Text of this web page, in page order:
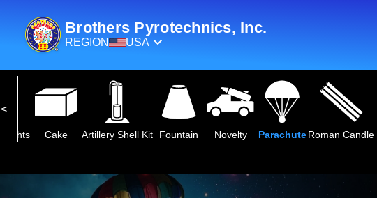
Brothers Pyrotechnics, Inc.
REGION USA
Cake Artillery Shell Kit Fountain Novelty Parachute Roman Candle